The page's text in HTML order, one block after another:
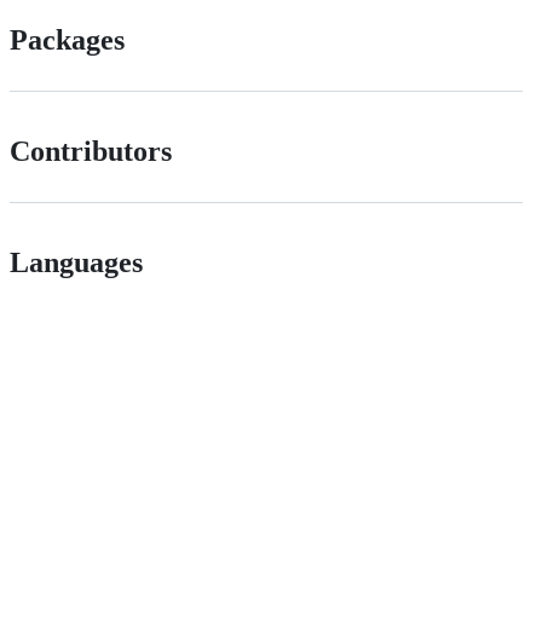
Packages
Contributors
Languages